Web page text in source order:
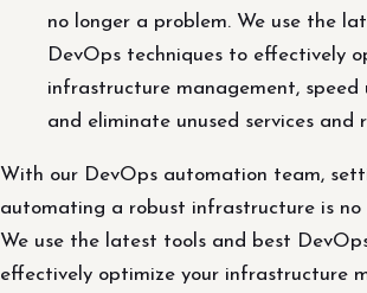
no longer a problem. We use the
DevOps techniques to effectively
infrastructure management, speed
and eliminate unused services and
With our DevOps automation team,
automating a robust infrastructure is no
We use the latest tools and best
effectively optimize your infrastructure